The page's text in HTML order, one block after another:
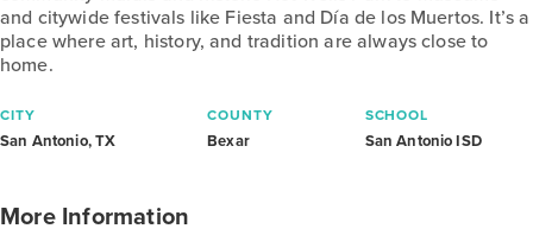
and citywide festivals like Fiesta and Día de los Muertos. It’s a
place where art, history, and tradition are always close to
home.
CITY
San Antonio, TX
COUNTY
Bexar
SCHOOL
San Antonio ISD
More Information